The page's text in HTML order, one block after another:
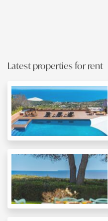
Latest properties for rent